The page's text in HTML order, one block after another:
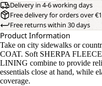
Delivery in 4-6 working days
Free delivery for orders over
Free returns within 30 days
Product Information
Take on city sidewalks or
COAT. Soft SHERPA
LINING combine to provide
essentials close at hand, while
coverage.